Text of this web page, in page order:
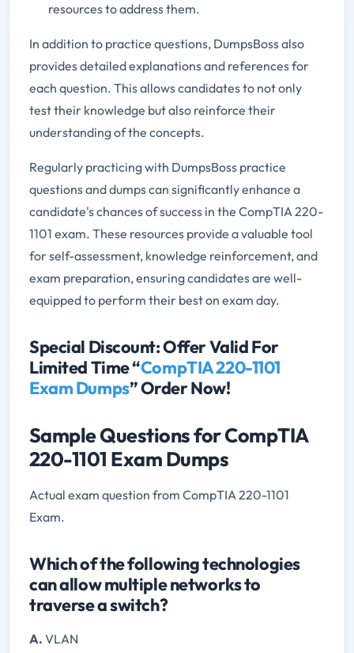
resources to address them.
In addition to practice questions, DumpsBoss also
provides detailed explanations and references for
each question. This allows candidates to not only
test their knowledge but also reinforce their
understanding of the concepts.
Regularly practicing with DumpsBoss practice
questions and dumps can significantly enhance a
candidate's chances of success in the CompTIA 220-
1101 exam. These resources provide a valuable tool
for self-assessment, knowledge reinforcement, and
exam preparation, ensuring candidates are well-
equipped to perform their best on exam day.
Special Discount: Offer Valid For
Limited Time “CompTIA 220-1101
Exam Dumps” Order Now!
Sample Questions for CompTIA
220-1101 Exam Dumps
Actual exam question from CompTIA 220-1101
Exam.
Which of the following technologies
can allow multiple networks to
traverse a switch?
A. VLAN